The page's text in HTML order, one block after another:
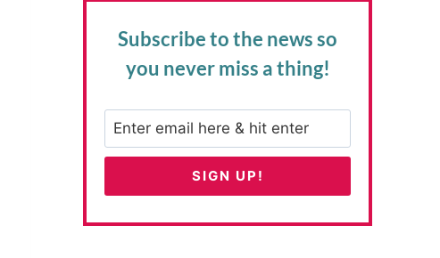
Subscribe to the newsso
you never miss a thing!